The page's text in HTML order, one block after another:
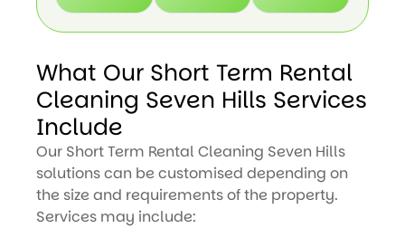
What Our Short Term Rental
Cleaning Seven Hills Services
Include
Our Short Term Rental Cleaning Seven Hills
solutions can be customised depending on
the size and requirements of the property.
Services may include: